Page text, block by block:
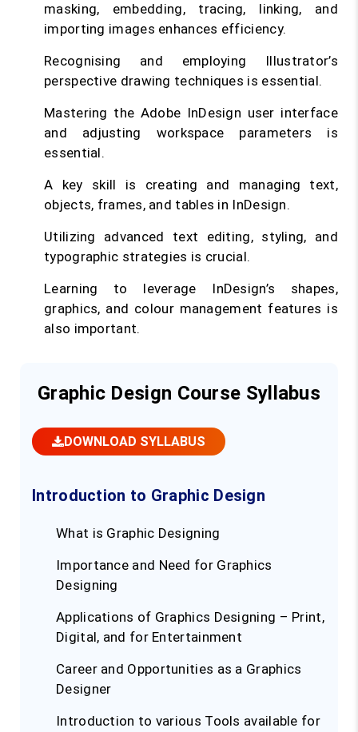
masking, embedding, tracing, linking, and
importing images enhances efficiency.
Recognising and employing Illustrator’s
perspective drawing techniques is essential.
Mastering the Adobe InDesign user interface
and adjusting workspace parameters is
essential.
A key skill is creating and managing text,
objects, frames, and tables in InDesign.
Utilizing advanced text editing, styling, and
typographic strategies is crucial.
Learning to leverage InDesign’s shapes,
graphics, and colour management features is
also important.
Graphic Design Course Syllabus
DOWNLOAD SYLLABUS
Introduction to Graphic Design
What is Graphic Designing
Importance and Need for Graphics
Designing
Applications of Graphics Designing – Print,
Digital, and for Entertainment
Career and Opportunities as a Graphics
Designer
Introduction to various Tools available for